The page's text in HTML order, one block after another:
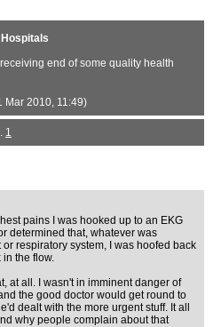
end of some quality health
Mar 2010, 11:49)
1
pains I was hooked up to an EKG
determined that, whatever was
respiratory system, I was hoofed back
in the flow.
at all. I wasn't in imminent danger of
the good doctor would get round to
dealt with the more urgent stuff. It all
why people complain about that